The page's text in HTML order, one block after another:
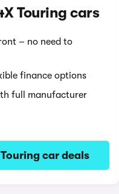
Touring cars
– no need to
finance options
full manufacturer
car deals